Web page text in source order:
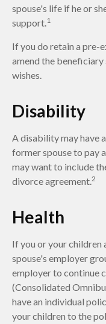
spouse's life if he or
support.1
If you do retain a pre-
amend the
wishes.
Disability
A disability may have
former spouse to pay
may want to include
divorce agreement.2
Health
If you or your children
spouse's employer
employer to continue
(Consolidated
have an individual
your children to the